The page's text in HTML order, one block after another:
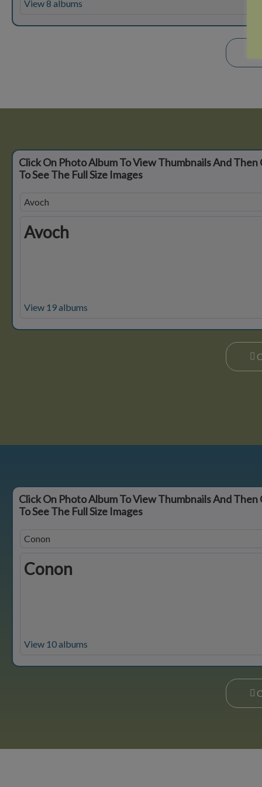
View 8 albums
Click On Photo Album To View Thumbnails And Then
To See The Full Size Images
Avoch
Avoch
View 19 albums
Click On Photo Album To View Thumbnails And Then
To See The Full Size Images
Conon
Conon
View 10 albums